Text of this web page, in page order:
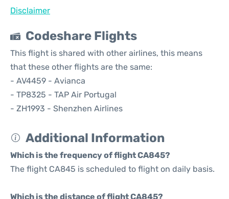
Disclaimer
Codeshare Flights
This flight is shared with other airlines, this means
that these other flights are the same:
- AV4459 - Avianca
- TP8325 - TAP Air Portugal
- ZH1993 - Shenzhen Airlines
Additional Information
Which is the frequency of flight CA845?
The flight CA845 is scheduled to flight on daily basis.
Which is the distance of flight CA845?